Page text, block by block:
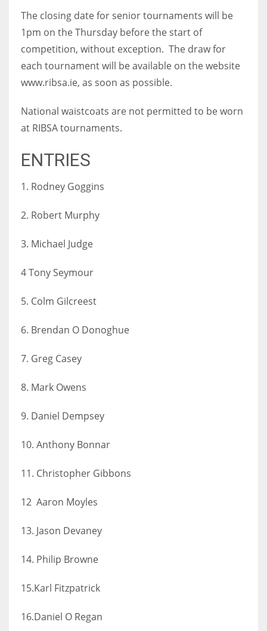
The closing date for senior tournaments will be
1pm on the Thursday before the start of
competition, without exception. The draw for
each tournament will be available on the website
www.ribsa.ie, as soon as possible.
National waistcoats are not permitted to be worn
at RIBSA tournaments.
ENTRIES
1. Rodney Goggins
2. Robert Murphy
3. Michael Judge
4 Tony Seymour
5. Colm Gilcreest
6. Brendan O Donoghue
7. Greg Casey
8. Mark Owens
9. Daniel Dempsey
10. Anthony Bonnar
11. Christopher Gibbons
12 Aaron Moyles
13. Jason Devaney
14. Philip Browne
15.Karl Fitzpatrick
16.Daniel O Regan